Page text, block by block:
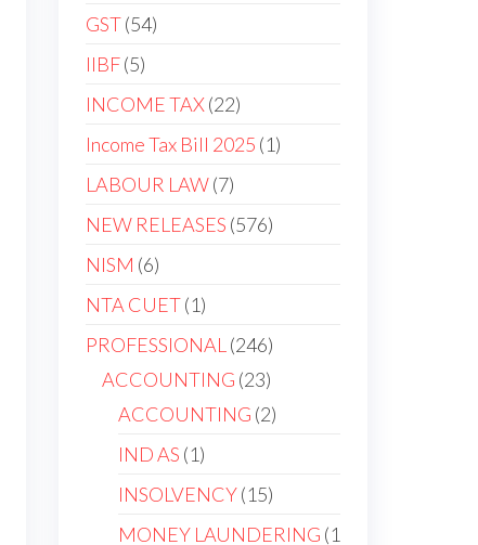
GST 54
IIBF 5
INCOME TAX 22
Income Tax Bill 2025 1
LABOUR LAW 7
NEW RELEASES 576
NISM 6
NTA CUET 1
PROFESSIONAL
246
ACCOUNTING 23
ACCOUNTING 2
IND AS 1
INSOLVENCY 15
MONEY LAUNDERING 1